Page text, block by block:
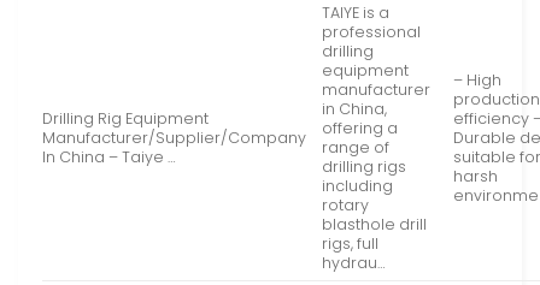
Drilling Rig Equipment
Manufacturer/Supplier/Company
In China – Taiye …
TAIYE is a
professional
drilling
equipment
manufacturer
in China,
offering a
range of
drilling rigs
including
rotary
blasthole drill
rigs, full
hydrau…
– High
production
efficiency
Durable
suitable
harsh